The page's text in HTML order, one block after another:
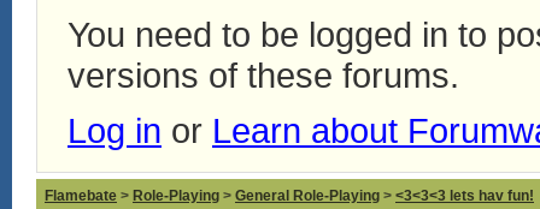
You need to be logged in to
versions of these forums.
Log in or Learn about
Flamebate > Role-Playing > General Role-Playing > <3<3<3 lets hav fun!